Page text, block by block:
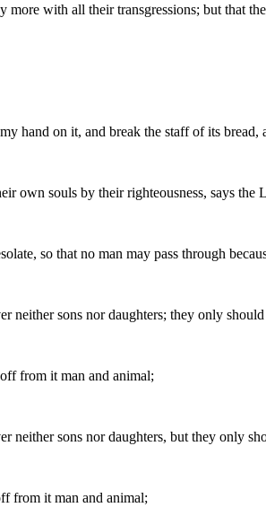
with all their transgressions; but that
hand on it, and break the staff of its
own souls by their righteousness, says the
so that no man may pass through
sons nor daughters; they only
from it man and animal;
neither sons nor daughters, but they only
from it man and animal;